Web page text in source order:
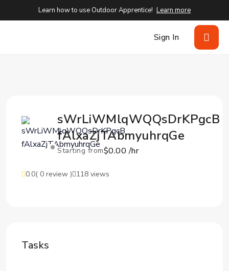
Learn how to use Outdoor Apprentice! Learn more
Sign In
sWrLiWMlqWQQsDrKPgcB
fAlxaZjTAbmyuhrqGe
Starting from$0.00 /hr
0.0( 0 review ) 118 views
Tasks